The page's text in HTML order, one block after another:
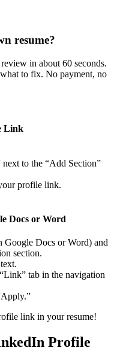
resume?
in about 60 seconds.
to fix. No payment, no
Link
to the “Add Section”
profile link.
Docs or Word
Google Docs or Word) and
section.
tab in the navigation
link in your resume!
Profile